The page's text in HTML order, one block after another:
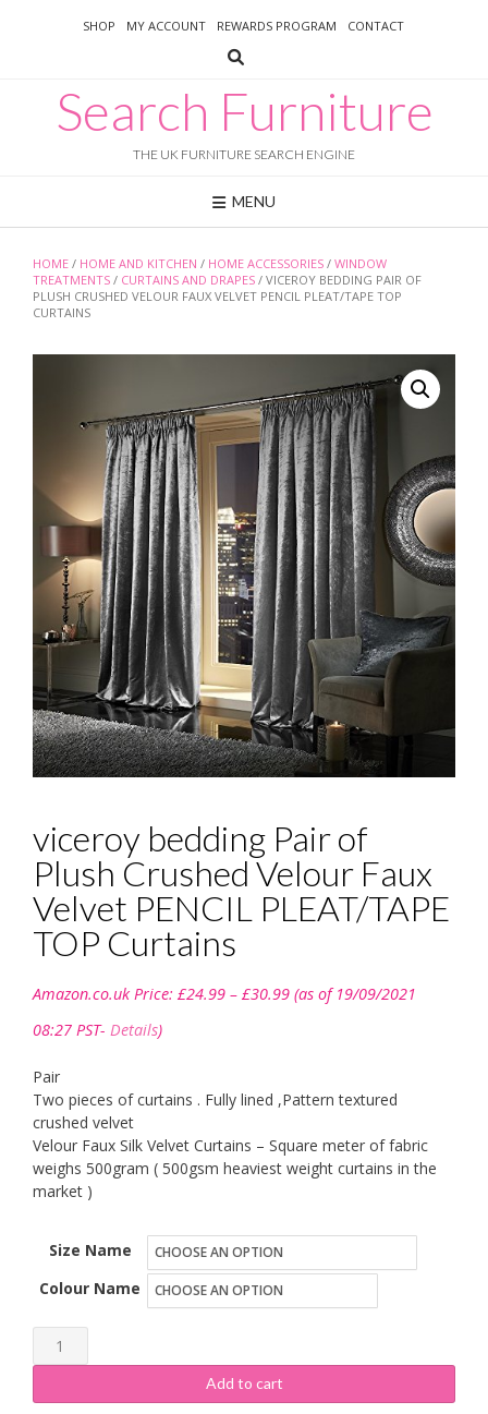
SHOP MY ACCOUNT REWARDS PROGRAM CONTACT
Search Furniture
THE UK FURNITURE SEARCH ENGINE
MENU
HOME / HOME AND KITCHEN / HOME ACCESSORIES / WINDOW
TREATMENTS / CURTAINS AND DRAPES / VICEROY BEDDING PAIR OF
PLUSH CRUSHED VELOUR FAUX VELVET PENCIL PLEAT/TAPE TOP
CURTAINS
viceroy bedding Pair of
Plush Crushed Velour Faux
Velvet PENCIL PLEAT/TAPE
TOP Curtains
Amazon.co.uk Price: £24.99 – £30.99range:
(as of 19/09/2021
08:27 PST- Details)
Pair
Two pieces of curtains . Fully lined ,Pattern textured
crushed velvet
Velour Faux Silk Velvet Curtains – Square meter of fabric
weighs 500gram ( 500gsm heaviest weight curtains in the
market )
Size Name
Colour Name
viceroy
bedding
Pair
Add to cart